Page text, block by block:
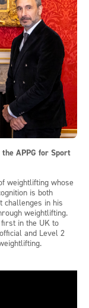
APPG for Sport
weightlifting whose
is both
challenges in his
weightlifting.
in the UK to
and Level 2